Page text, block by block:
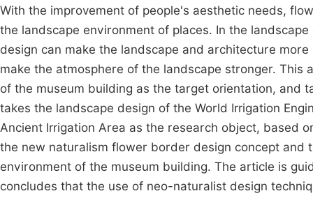
With the improvement of people's aesthetic needs,
the landscape environment of places. In the
design can make the landscape and architecture
make the atmosphere of the landscape stronger.
of the museum building as the target orientation, and
takes the landscape design of the World Irrigation
Ancient Irrigation Area as the research object, based
the new naturalism flower border design concept
environment of the museum building. The article is
concludes that the use of neo-naturalist design